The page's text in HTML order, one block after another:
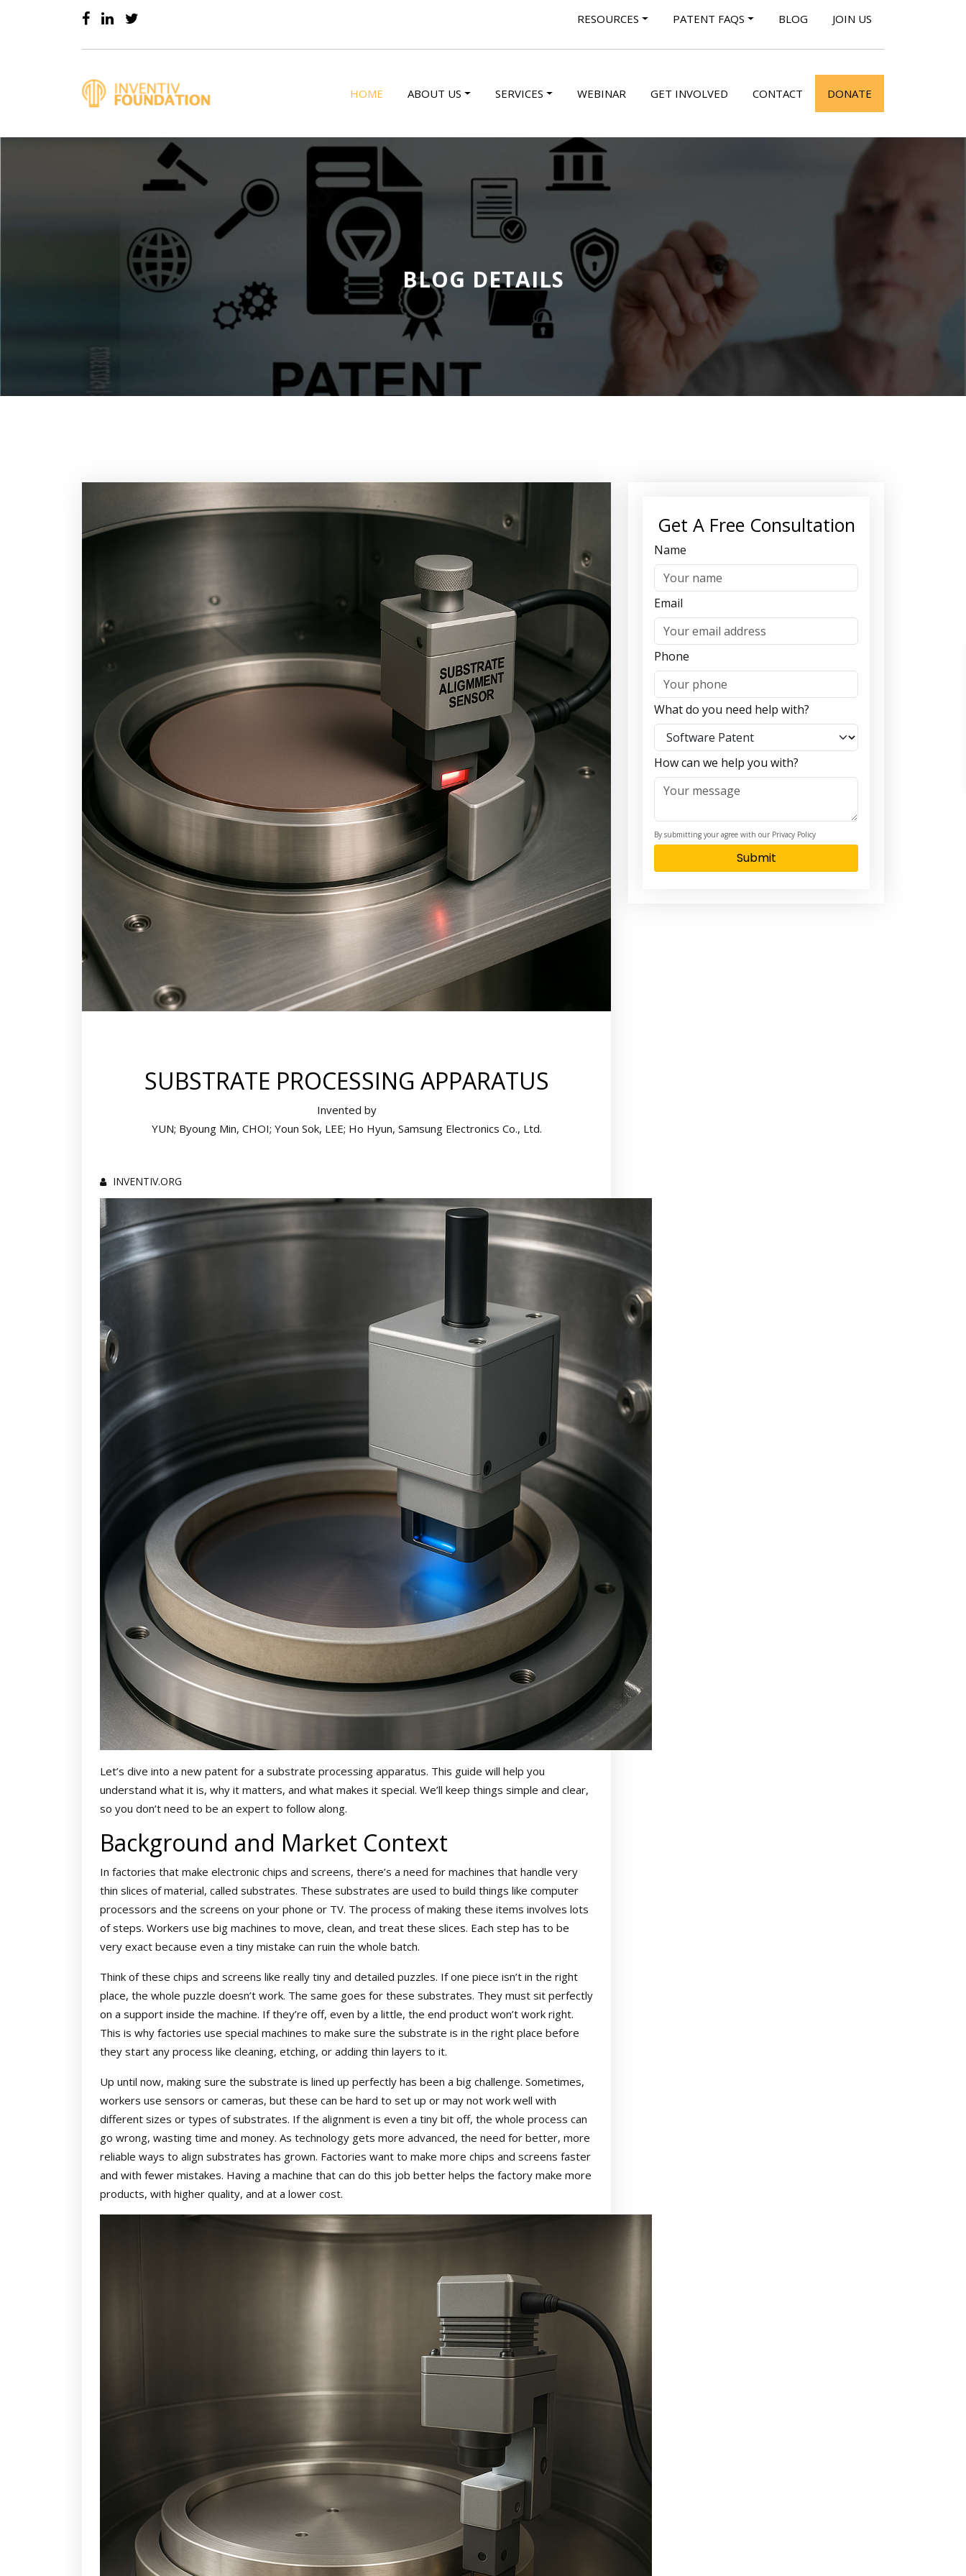
RESOURCES PATENT FAQS BLOG JOIN US
HOME ABOUT US SERVICES WEBINAR GET INVOLVED CONTACT DONATE
BLOG DETAILS
SUBSTRATE PROCESSING APPARATUS
Invented by
YUN; Byoung Min, CHOI; Youn Sok, LEE; Ho Hyun, Samsung Electronics Co., Ltd.
INVENTIV.ORG
Let’s dive into a new patent for a substrate processing apparatus. This guide will help you
understand what it is, why it matters, and what makes it special. We’ll keep things simple and clear,
so you don’t need to be an expert to follow along.
Background and Market Context
In factories that make electronic chips and screens, there’s a need for machines that handle very
thin slices of material, called substrates. These substrates are used to build things like computer
processors and the screens on your phone or TV. The process of making these items involves lots
of steps. Workers use big machines to move, clean, and treat these slices. Each step has to be
very exact because even a tiny mistake can ruin the whole batch.
Think of these chips and screens like really tiny and detailed puzzles. If one piece isn’t in the right
place, the whole puzzle doesn’t work. The same goes for these substrates. They must sit perfectly
on a support inside the machine. If they’re off, even by a little, the end product won’t work right.
This is why factories use special machines to make sure the substrate is in the right place before
they start any process like cleaning, etching, or adding thin layers to it.
Up until now, making sure the substrate is lined up perfectly has been a big challenge. Sometimes,
workers use sensors or cameras, but these can be hard to set up or may not work well with
different sizes or types of substrates. If the alignment is even a tiny bit off, the whole process can
go wrong, wasting time and money. As technology gets more advanced, the need for better, more
reliable ways to align substrates has grown. Factories want to make more chips and screens faster
and with fewer mistakes. Having a machine that can do this job better helps the factory make more
products, with higher quality, and at a lower cost.
Get A Free Consultation
Name
Email
Phone
What do you need help with?
How can we help you with?
By submitting your agree with our Privacy Policy
Submit